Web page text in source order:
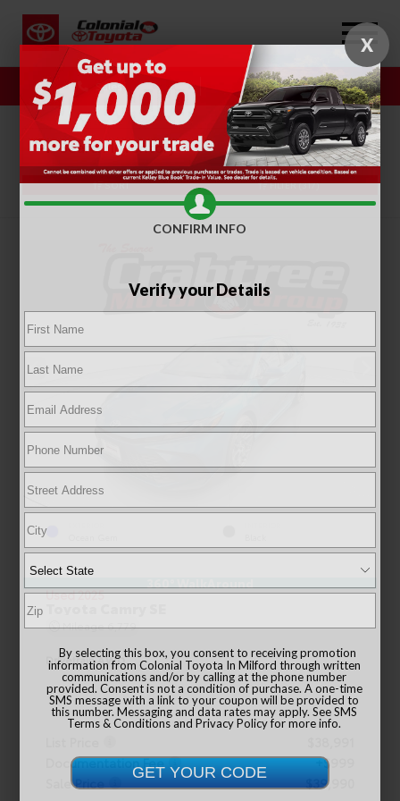
Sales Service
SORT FILTER(317)
Used 2025
Mileage6,779
DrivetrainAWD
Documentation Fee
+$999
Sale Price
$39,990
X
CONFIRM INFO
Verify your Details
By selecting this box, you consent to receiving promotion
information from Colonial Toyota In Milford through written
communications and/or by calling at the phone number
provided. Consent is not a condition of purchase. A one-time
SMS message with a link to your coupon will be provided to
this number. Messaging and data rates may apply. SeeSMS
Terms & ConditionsandPrivacy Policyfor more info.